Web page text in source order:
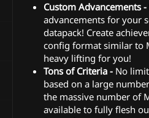
Custom Advancements -
advancements for your
datapack! Create
config format similar to
heavy lifting for you!
Tons of Criteria - No
based on a large
the massive number of
available to fully flesh